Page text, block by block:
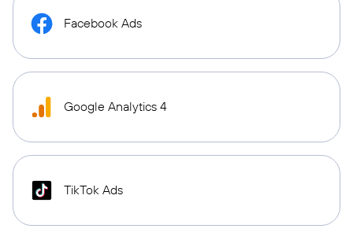
Facebook Ads
Google Analytics 4
TikTok Ads